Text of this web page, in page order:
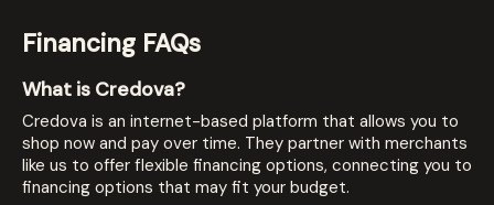
Financing FAQs
What is Credova?
Credova is an internet-based platform that allows you to
shop now and pay over time. They partner with merchants
like us to offer flexible financing options, connecting you to
financing options that may fit your budget.